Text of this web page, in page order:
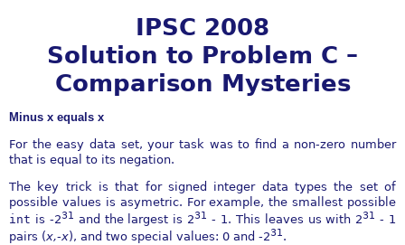
IPSC 2008
Solution to Problem C –
Comparison Mysteries
Minus x equals x
For the easy data set, your task was to find a non-zero number
that is equal to its negation.
The key trick is that for signed integer data types the set of
possible values is asymetric. For example, the smallest possible
int is -231 and the largest is 231 - 1. This leaves us with 231 - 1
pairs (x,-x), and two special values: 0 and -231.